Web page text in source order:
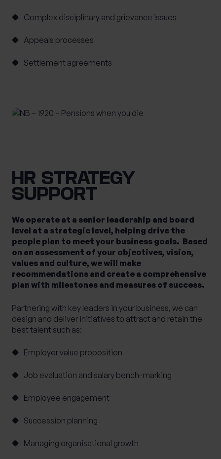
Complex disciplinary and grievance issues
Appeals processes
Settlement agreements
HR STRATEGY
SUPPORT
We operate at a senior leadership and board
level at a strategic level, helping drive the
people plan to meet your business goals. Based
on an assessment of your objectives, vision,
values and culture, we will make
recommendations and create a comprehensive
plan with milestones and measures of success.
Partnering with key leaders in your business, we can
design and deliver initiatives to attract and retain the
best talent such as:
Employer value proposition
Job evaluation and salary bench-marking
Employee engagement
Succession planning
Managing organisational growth